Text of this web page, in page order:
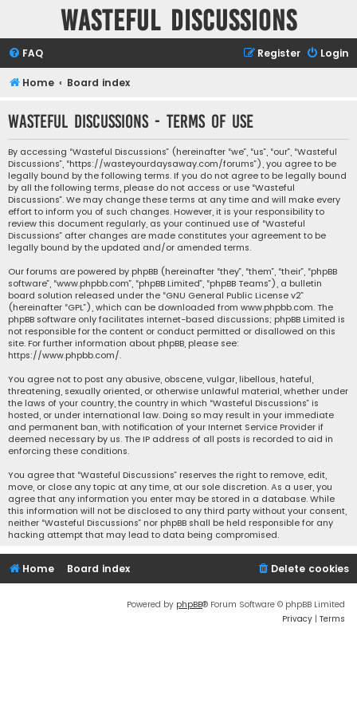
Wasteful Discussions
FAQ Login
Register
Home Board index
Wasteful Discussions - Terms of use
By accessing “Wasteful Discussions” (hereinafter “we”, “us”, “our”, “Wasteful
Discussions”, “https://wasteyourdaysaway.com/forums”), you agree to be
legally bound by the following terms. If you do not agree to be legally bound
by all the following terms, please do not access or use “Wasteful
Discussions”. We may change these terms at any time and will make every
effort to inform you of such changes. However, it is your responsibility to
review this document regularly, as your continued use of “Wasteful
Discussions” after changes are made constitutes your agreement to be
legally bound by the updated and/or amended terms.
Our forums are powered by phpBB (hereinafter “they”, “them”, “their”, “phpBB
software”, “www.phpbb.com”, “phpBB Limited”, “phpBB Teams”), a bulletin
board solution released under the “GNU General Public License v2”
(hereinafter “GPL”), which can be downloaded from www.phpbb.com. The
phpBB software only facilitates internet-based discussions; phpBB Limited is
not responsible for the content or conduct permitted or disallowed on this
site. For further information about phpBB, please see:
https://www.phpbb.com/.
You agree not to post any abusive, obscene, vulgar, libellous, hateful,
threatening, sexually oriented, or otherwise unlawful material, whether under
the laws of your country, the country in which “Wasteful Discussions” is
hosted, or under international law. Doing so may result in your immediate
and permanent ban, with notification of your Internet Service Provider if
deemed necessary by us. The IP address of all posts is recorded to aid in
enforcing these conditions.
You agree that “Wasteful Discussions” reserves the right to remove, edit,
move, or close any topic at any time, at our sole discretion. As a user, you
agree that any information you enter may be stored in a database. While
this information will not be disclosed to any third party without your consent,
neither “Wasteful Discussions” nor phpBB shall be held responsible for any
hacking attempt that may lead to data being compromised.
Home Board index Delete cookies
Powered by phpBB® Forum Software © phpBB Limited
Privacy | Terms